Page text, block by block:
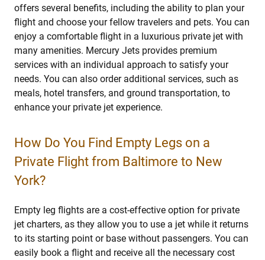
offers several benefits, including the ability to plan your
flight and choose your fellow travelers and pets. You can
enjoy a comfortable flight in a luxurious private jet with
many amenities. Mercury Jets provides premium
services with an individual approach to satisfy your
needs. You can also order additional services, such as
meals, hotel transfers, and ground transportation, to
enhance your private jet experience.
How Do You Find Empty Legs on a
Private Flight from Baltimore to New
York?
Empty leg flights are a cost-effective option for private
jet charters, as they allow you to use a jet while it returns
to its starting point or base without passengers. You can
easily book a flight and receive all the necessary cost